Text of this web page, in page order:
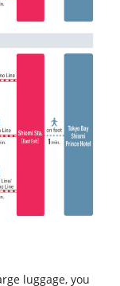
luggage, you